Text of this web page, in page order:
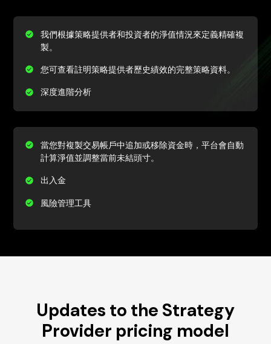
我們根據策略提供者和投資者的淨值情況來定義精確複
製。
您可查看註明策略提供者歷史績效的完整策略資料。
深度進階分析
當您對複製交易帳戶中追加或移除資金時，平台會自動
計算淨值並調整當前未結頭寸。
出入金
風險管理工具
Updates to the Strategy
Provider pricing model